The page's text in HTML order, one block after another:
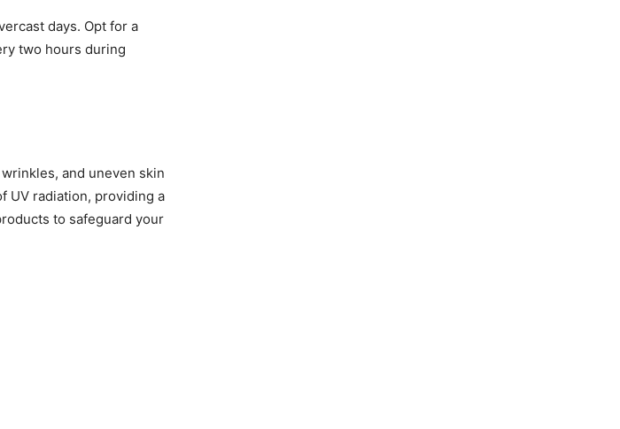
days. Opt for a
two hours during
and uneven skin
UV radiation, providing a
to safeguard your